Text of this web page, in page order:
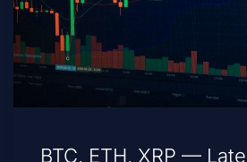
BTC, ETH, XRP —